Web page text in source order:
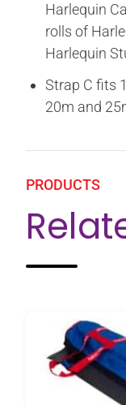
Harlequin
rolls of
Harlequin
Strap C fits
20m and
PRODUCTS